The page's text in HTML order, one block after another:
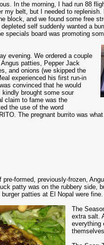
In the morning, I had run 88
my belt, but I needed to
block, and we found some free
self suddenly wanted a
specials board was promoting
evening. We ordered a couple
patties, Pepper Jack
and onions (we skipped the
experienced his first run-in
convinced that he would
kindly brought some sour
claim to fame was the
the use of the word
The pregnant burrito was
formed, previously-frozen,
patty was on the rubbery side,
patties at El Nopal were fine.
The
extra salt.
everything